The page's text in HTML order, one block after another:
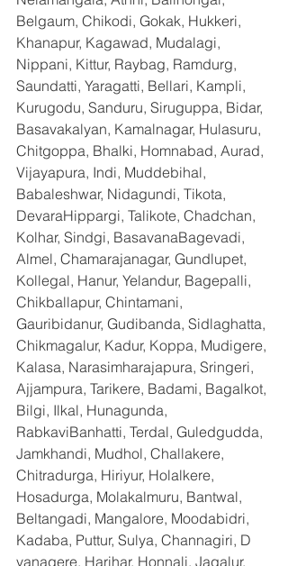
Belgaum, Chikodi, Gokak, Hukkeri,
Khanapur, Kagawad, Mudalagi,
Nippani, Kittur, Raybag, Ramdurg,
Saundatti, Yaragatti, Bellari, Kampli,
Kurugodu, Sanduru, Siruguppa, Bidar,
Basavakalyan, Kamalnagar, Hulasuru,
Chitgoppa, Bhalki, Homnabad, Aurad,
Vijayapura, Indi, Muddebihal,
Babaleshwar, Nidagundi, Tikota,
DevaraHippargi, Talikote, Chadchan,
Kolhar, Sindgi, BasavanaBagevadi,
Almel, Chamarajanagar, Gundlupet,
Kollegal, Hanur, Yelandur, Bagepalli,
Chikballapur, Chintamani,
Gauribidanur, Gudibanda, Sidlaghatta,
Chikmagalur, Kadur, Koppa, Mudigere,
Kalasa, Narasimharajapura, Sringeri,
Ajjampura, Tarikere, Badami, Bagalkot,
Bilgi, Ilkal, Hunagunda,
RabkaviBanhatti, Terdal, Guledgudda,
Jamkhandi, Mudhol, Challakere,
Chitradurga, Hiriyur, Holalkere,
Hosadurga, Molakalmuru, Bantwal,
Beltangadi, Mangalore, Moodabidri,
Kadaba, Puttur, Sulya, Channagiri, D
vanagere, Harihar, Honnali, Jagalur,